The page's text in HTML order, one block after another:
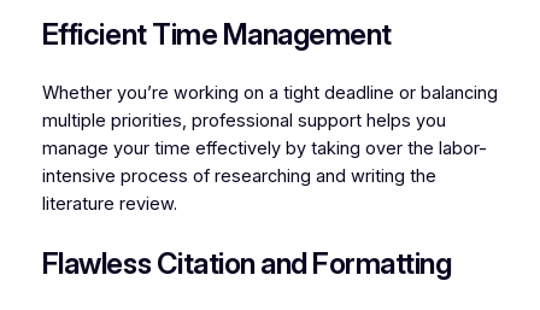
Efficient Time Management
Whether you’re working on a tight deadline or balancing
multiple priorities, professional support helps you
manage your time effectively by taking over the labor-
intensive process of researching and writing the
literature review.
Flawless Citation and Formatting